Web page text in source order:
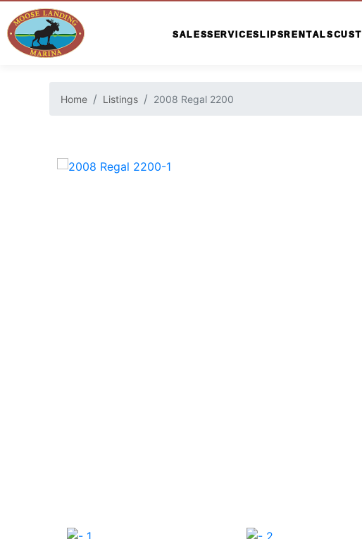
SALESSERVICESLIPS RENTALS
Home Listings 2008 Regal 2200